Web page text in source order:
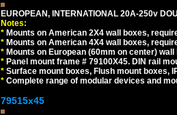
EUROPEAN, INTERNATIONAL 20A-250v
Notes:
* Mounts on American 2X4 wall boxes,
* Mounts on American 4X4 wall boxes,
* Mounts on European (60mm on center)
* Panel mount frame # 79100X45. DIN rail
* Surface mount boxes, Flush mount boxes,
* Complete range of modular devices and
79515x45